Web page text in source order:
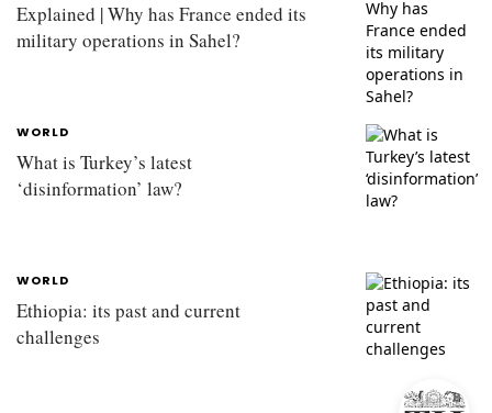
Explained | Why has France ended its
military operations in Sahel?
WORLD
What is Turkey’s latest
‘disinformation’ law?
WORLD
Ethiopia: its past and current
challenges